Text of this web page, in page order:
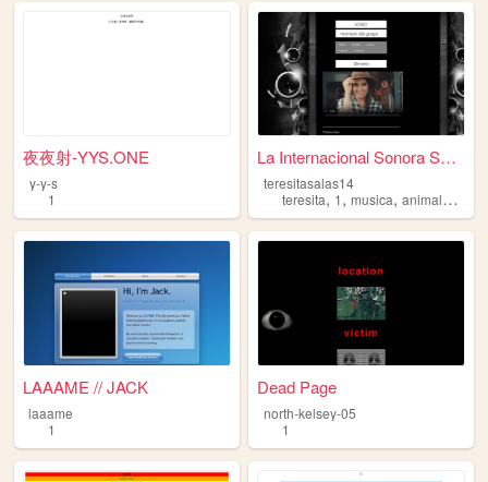
夜夜射-YYS.ONE
y-y-s
1
La Internacional Sonora Sara...
teresitasalas14
teresita, 1,musica,animales ,
LAAAME // JACK
laaame
1
Dead Page
north-kelsey-05
1